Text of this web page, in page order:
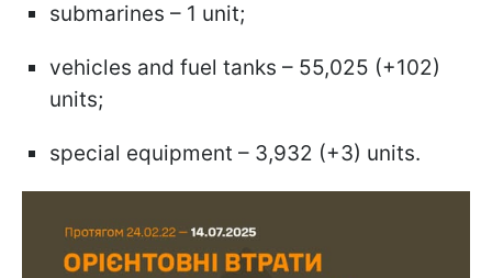
submarines – 1 unit;
vehicles and fuel tanks – 55,025 (+102)
units;
special equipment – 3,932 (+3) units.